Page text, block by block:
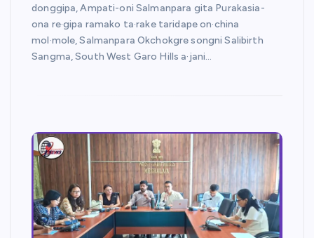
donggipa, Ampati-oni Salmanpara gita Purakasia-
ona re·gipa ramako ta·rake taridape on·china
mol·mole, Salmanpara Okchokgre songni Salibirth
Sangma, South West Garo Hills a·jani…